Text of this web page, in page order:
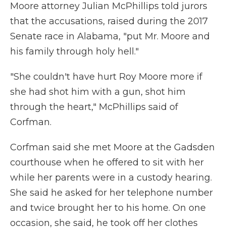
Moore attorney Julian McPhillips told jurors
that the accusations, raised during the 2017
Senate race in Alabama, "put Mr. Moore and
his family through holy hell."
"She couldn't have hurt Roy Moore more if
she had shot him with a gun, shot him
through the heart," McPhillips said of
Corfman.
Corfman said she met Moore at the Gadsden
courthouse when he offered to sit with her
while her parents were in a custody hearing.
She said he asked for her telephone number
and twice brought her to his home. On one
occasion, she said, he took off her clothes